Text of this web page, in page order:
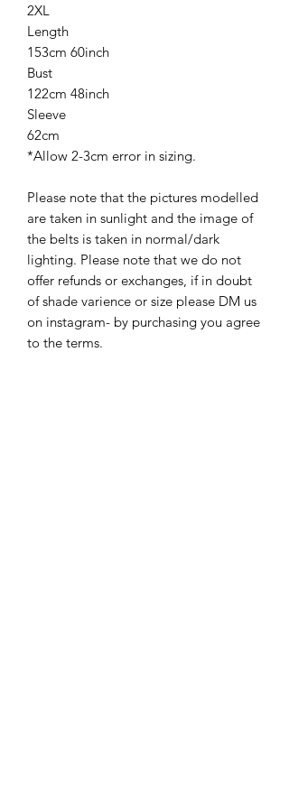
2XL
Length
153cm 60inch
Bust
122cm 48inch
Sleeve
62cm
*Allow 2-3cm error in sizing.
Please note that the pictures modelled
are taken in sunlight and the image of
the belts is taken in normal/dark
lighting. Please note that we do not
offer refunds or exchanges, if in doubt
of shade varience or size please DM us
on instagram- by purchasing you agree
to the terms.